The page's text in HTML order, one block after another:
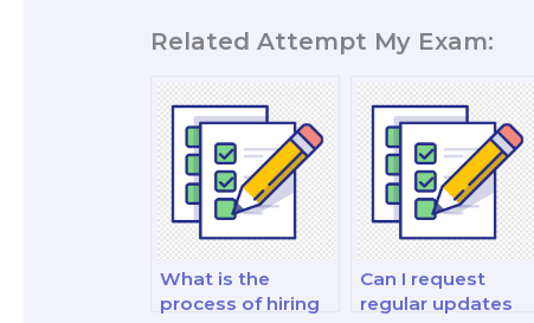
Related Attempt My Exam:
What is the
process of hiring
Can I request
regular updates